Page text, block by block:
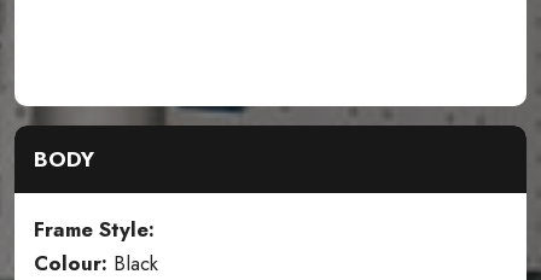
BODY
Frame Style:
Colour: Black